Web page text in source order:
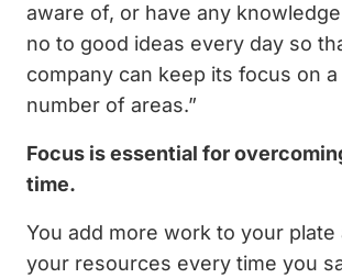
aware of, or have any
no to good ideas every day so
company can keep its focus on a
number of areas.”
Focus is essential for
time.
You add more work to your
your resources every time you